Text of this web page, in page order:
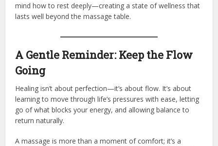
mind how to rest deeply—creating a state of wellness that
lasts well beyond the massage table.
A Gentle Reminder: Keep the Flow
Going
Healing isn’t about perfection—it’s about flow. It’s about
learning to move through life’s pressures with ease, letting
go of what blocks your energy, and allowing balance to
return naturally.
A massage is more than a moment of comfort; it’s a